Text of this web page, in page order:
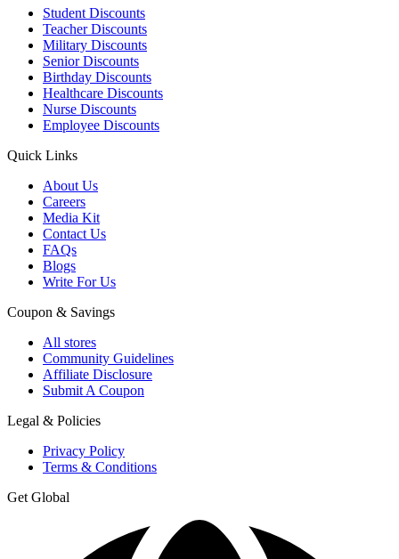
Student Discounts
Teacher Discounts
Military Discounts
Senior Discounts
Birthday Discounts
Healthcare Discounts
Nurse Discounts
Employee Discounts
Quick Links
About Us
Careers
Media Kit
Contact Us
FAQs
Blogs
Write For Us
Coupon & Savings
All stores
Community Guidelines
Affiliate Disclosure
Submit A Coupon
Legal & Policies
Privacy Policy
Terms & Conditions
Get Global